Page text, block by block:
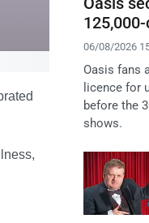
06/08/2026
Oasis fans
licence for
before the
shows.